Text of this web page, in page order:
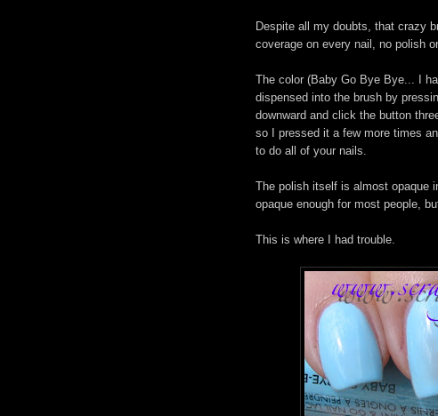
Despite all my doubts, that crazy
coverage on every nail, no polish
The color (Baby Go Bye Bye... I
dispensed into the brush by
downward and click the button
so I pressed it a few more times
to do all of your nails.
The polish itself is almost opaque
opaque enough for most people,
This is where I had trouble.